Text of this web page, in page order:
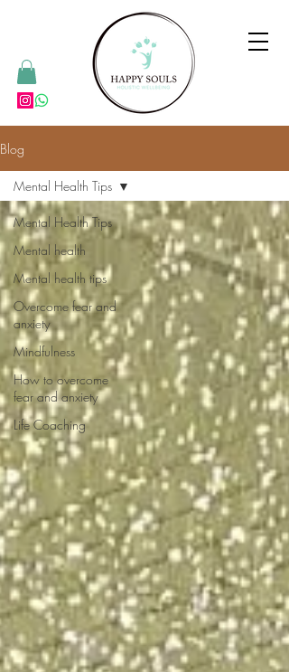
Blog
Mental Health Tips
Mental health
Mental health tips
Overcome fear and
anxiety
Mindfulness
How to overcome
fear and anxiety
Life Coaching
Mental Health Tips